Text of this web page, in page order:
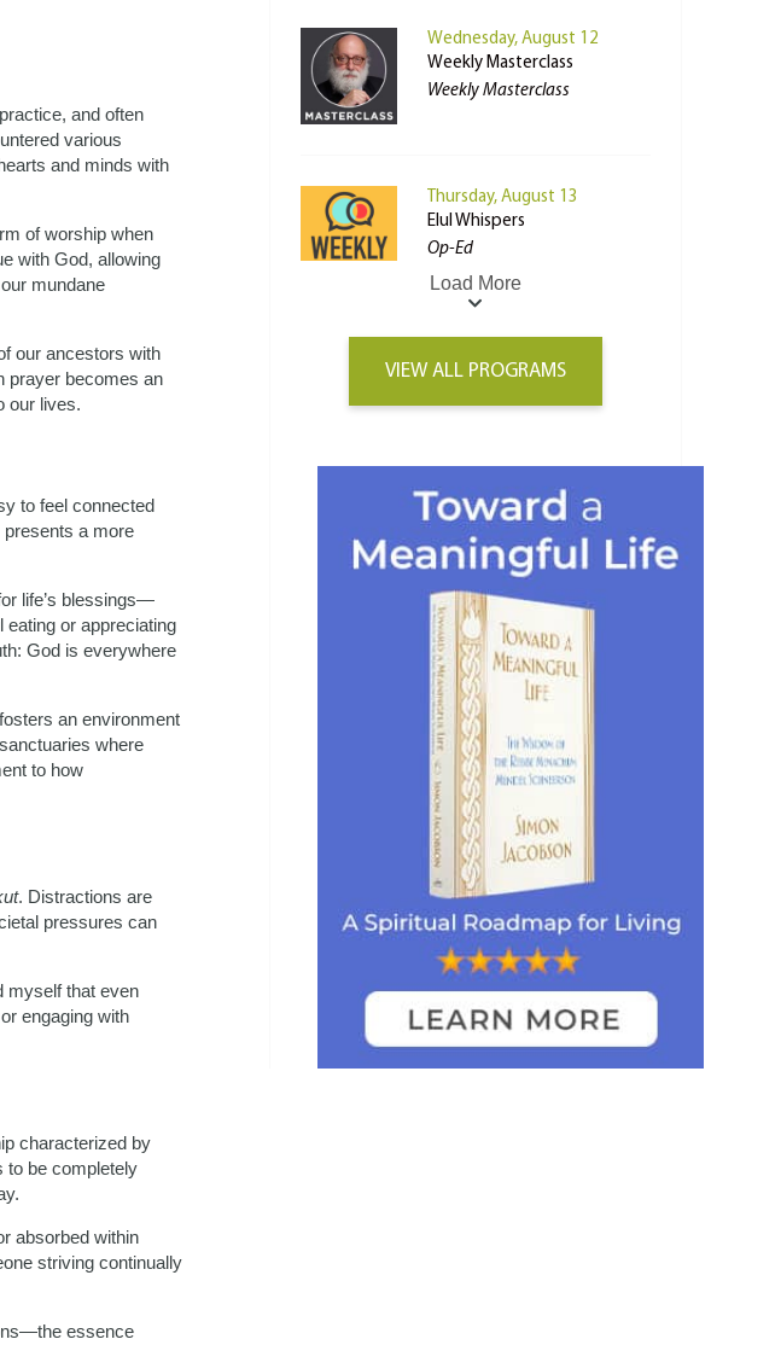
and often
various
and minds with
of worship when
with God, allowing
mundane
our ancestors with
prayer becomes an
our lives.
to feel connected
presents a more
life’s blessings—
or appreciating
God is everywhere
an environment
where
to how
. Distractions are
pressures can
myself that even
engaging with
characterized by
to be completely
absorbed within
striving continually
essence
Wednesday, August 12
Weekly Masterclass
Weekly Masterclass
Thursday, August 13
Elul Whispers
Op-Ed
Load More
VIEW ALL PROGRAMS